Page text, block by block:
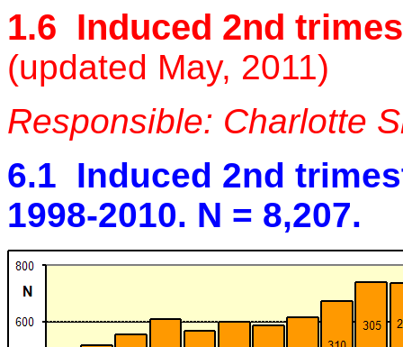
1.6 Induced 2nd
(updated May, 2011)
Responsible: Charlotte
6.1 Induced 2nd
1998-2010. N = 8,207.